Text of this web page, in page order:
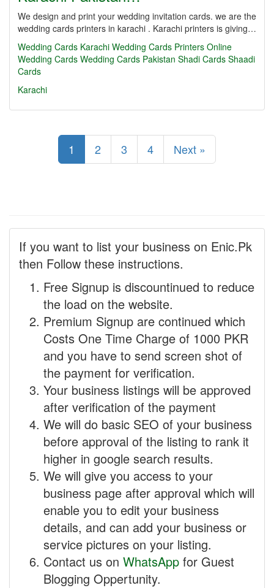
We design and print your wedding invitation cards. we are the
wedding cards printers in karachi . Karachi printers is giving…
Wedding Cards Karachi Wedding Cards Printers Online
Wedding Cards Wedding Cards Pakistan Shadi Cards Shaadi
Cards
Karachi
1 2 3 4 Next »
If you want to list your business on Enic.Pk
then Follow these instructions.
Free Signup is discountinued to reduce
the load on the website.
Premium Signup are continued which
Costs One Time Charge of 1000 PKR
and you have to send screen shot of
the payment for verification.
Your business listings will be approved
after verification of the payment
We will do basic SEO of your business
before approval of the listing to rank it
higher in google search results.
We will give you access to your
business page after approval which will
enable you to edit your business
details, and can add your business or
service pictures on your listing.
Contact us on WhatsApp for Guest
Blogging Oppertunity.